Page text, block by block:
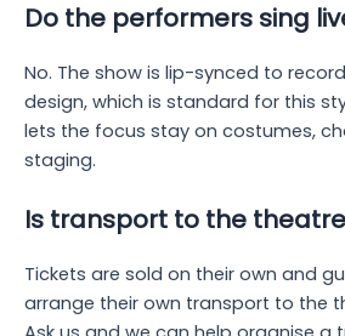
Do the performers sing
No. The show is lip-synced to
design, which is standard for this
lets the focus stay on costumes,
staging.
Is transport to the
Tickets are sold on their own and
arrange their own transport to the